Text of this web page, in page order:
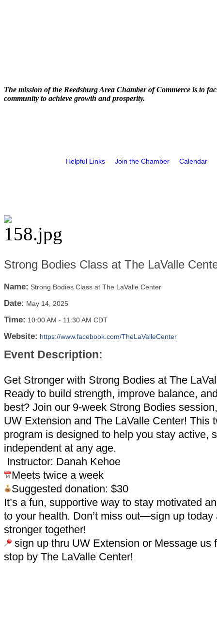
The mission of the Reedsburg Area Chamber of Commerce is to
community to achieve growth and prosperity.
Helpful Links Join the Chamber Calendar
Strong Bodies Class at The LaValle
Name: Strong Bodies Class at The LaValle Center
Date: May 14, 2025
Time: 10:00 AM - 11:30 AM CDT
Website: https://www.facebook.com/TheLaValleCenter
Event Description:
Get Stronger with Strong Bodies at The
Ready to build strength, improve balance,
best? Join our 9-week Strong Bodies
UW Extension and The LaValle Center! This
program is designed to help you stay active,
independent at any age.
Instructor: Danah Kehoe
Meets twice a week
Suggested donation: $30
It’s a fun, supportive way to stay motivated
to your health. Don’t miss out—sign up today
stronger together!
sign up thru UW Extension or Message us
stop by The LaValle Center!